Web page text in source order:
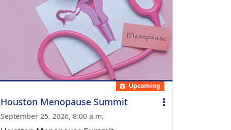
Upcoming
Houston Menopause Summit
September 25, 2026, 8:00 a.m.